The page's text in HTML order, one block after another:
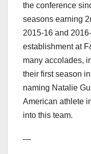
the conference
seasons earning
2015-16 and
establishment at
many accolades,
their first season
naming Natalie
American athlete
into this team.
—